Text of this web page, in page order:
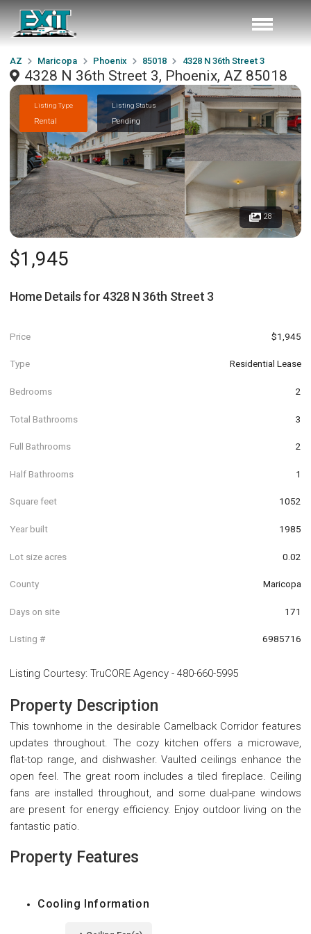
AZ Maricopa Phoenix 85018 4328 N 36th Street 3
4328 N 36th Street 3, Phoenix, AZ 85018
Listing Type
Rental
Listing Status
Pending
28
$1,945
Home Details for4328 N 36th Street 3
Price $1,945
Type Residential Lease
Bedrooms 2
Total Bathrooms 3
Full Bathrooms 2
Half Bathrooms 1
Square feet 1052
Year built 1985
Lot size acres 0.02
County Maricopa
Days on site 171
Listing # 6985716
Listing Courtesy: TruCORE Agency - 480-660-5995
Property Description
This townhome in the desirable Camelback Corridor features
updates throughout. The cozy kitchen offers a microwave,
flat-top range, and dishwasher. Vaulted ceilings enhance the
open feel. The great room includes a tiled fireplace. Ceiling
fans are installed throughout, and some dual-pane windows
are present for energy efficiency. Enjoy outdoor living on the
fantastic patio.
Property Features
Cooling Information